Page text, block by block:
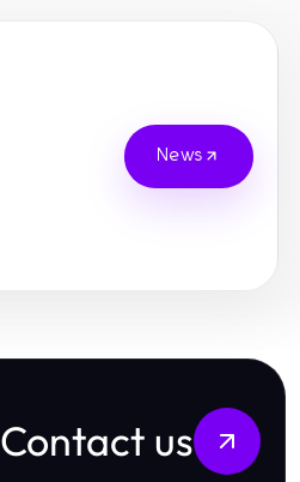
News
Contact us